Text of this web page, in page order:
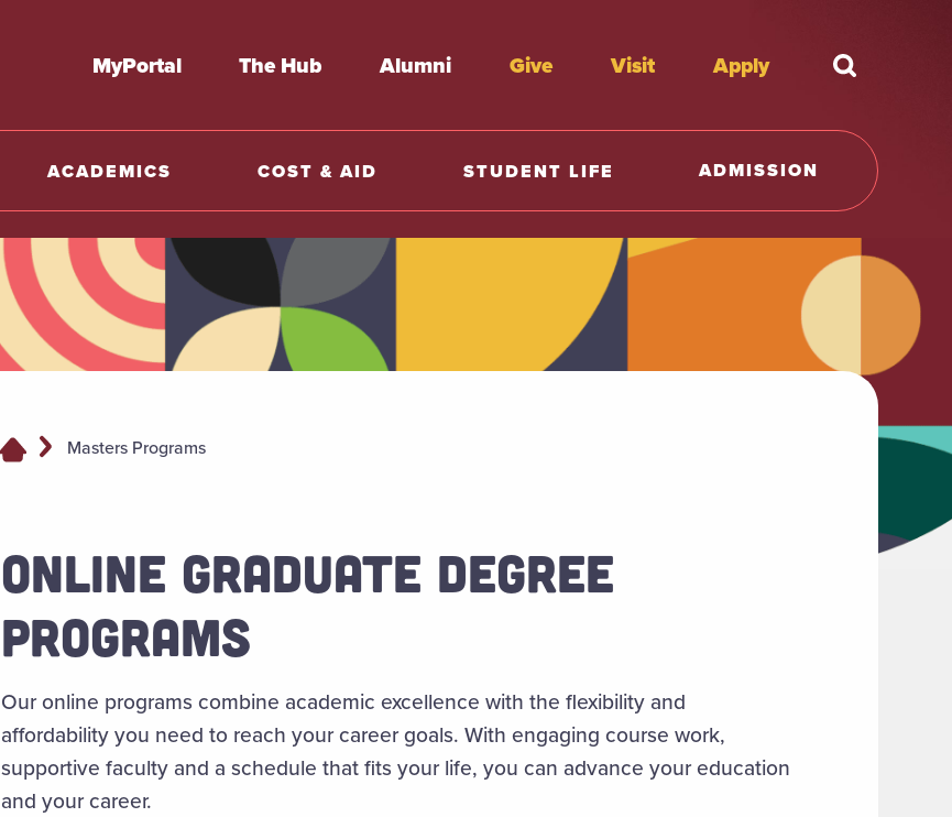
MyPortal The Hub Alumni Give Visit Apply What're
ACADEMICS COST & AID STUDENT LIFE ADMISSION
Masters Programs
ONLINE GRADUATE DEGREE
PROGRAMS
Our online programs combine academic excellence with the flexibility and
affordability you need to reach your career goals. With engaging course work,
supportive faculty and a schedule that fits your life, you can advance your education
and your career.